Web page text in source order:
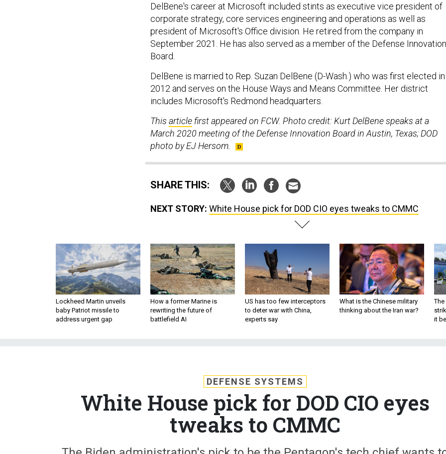
DelBene's career at Microsoft included stints as executive vice president of
corporate strategy, core services engineering and operations as well as
president of Microsoft's Office division. He retired from the company in
September 2021. He has also served as a member of the Defense Innovation
Board.
DelBene is married to Rep. Suzan DelBene (D-Wash.) who was first elected in
2012 and serves on the House Ways and Means Committee. Her district
includes Microsoft's Redmond headquarters.
This article first appeared on FCW. Photo credit: Kurt DelBene speaks at a
March 2020 meeting of the Defense Innovation Board in Austin, Texas; DOD
photo by EJ Hersom.
SHARE THIS:
NEXT STORY: White House pick for DOD CIO eyes tweaks to CMMC
Lockheed Martin unveils
baby Patriot missile to
address urgent gap
How a former Marine is
rewriting the future of
battlefield AI
US has too few interceptors
to deter war with China,
experts say
What is the Chinese military
thinking about the Iran war?
The
it
DEFENSE SYSTEMS
White House pick for DOD CIO eyes
tweaks to CMMC